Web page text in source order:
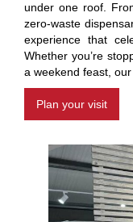
under one roof.
zero-waste
experience that
Whether you’re
a weekend feast,
Plan your visit